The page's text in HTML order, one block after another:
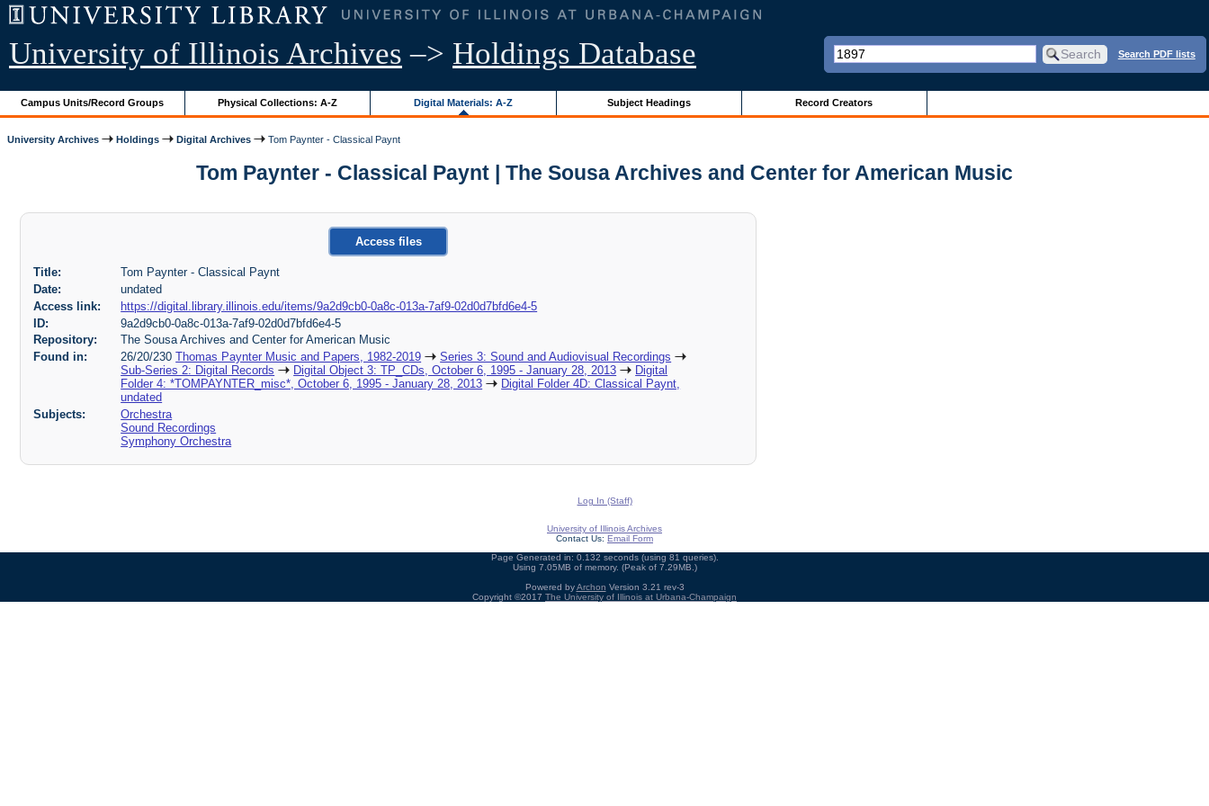
University of Illinois Archives –> Holdings Database Search PDF lists
Campus Units/Record Groups Physical Collections: A-Z Digital Materials: A-Z Subject Headings Record Creators
University Archives Holdings Digital Archives Tom Paynter - Classical Paynt
Tom Paynter - Classical Paynt | The Sousa Archives and Center for American Music
Access files
Title:
Tom Paynter - Classical Paynt
Date:
undated
Access link:
https://digital.library.illinois.edu/items/9a2d9cb0-0a8c-013a-7af9-02d0d7bfd6e4-5
ID:
9a2d9cb0-0a8c-013a-7af9-02d0d7bfd6e4-5
Repository:
The Sousa Archives and Center for American Music
Found in:
26/20/230Thomas Paynter Music and Papers, 1982-2019
Series 3: Sound and Audiovisual Recordings
Sub-Series 2: Digital Records
Digital Object 3: TP_CDs, October 6, 1995 - January 28, 2013
Digital
Folder 4: *TOMPAYNTER_misc*, October 6, 1995 - January 28, 2013
Digital Folder 4D: Classical Paynt,
undated
Subjects:
Orchestra
Sound Recordings
Symphony Orchestra
Log In (Staff)
University of Illinois Archives
Contact Us: Email Form
Page Generated in: 0.132 seconds (using 81 queries).
Using 7.05MB of memory. (Peak of 7.29MB.)
Powered byArchon Version 3.21 rev-3
Copyright ©2017 The University of Illinois at Urbana-Champaign